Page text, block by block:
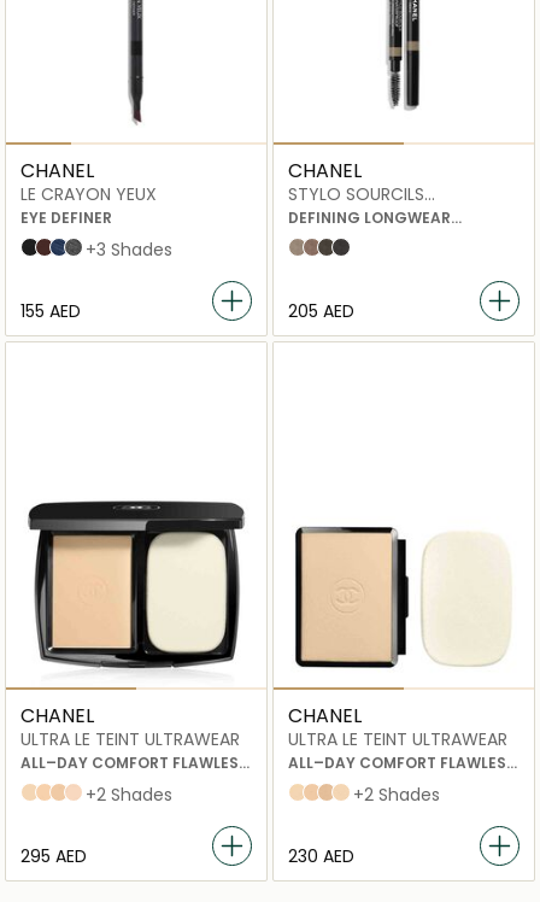
CHANEL
LE CRAYON YEUX
EYE DEFINER
NOIR BLACK
BRUN TEAK
BLUE JEAN
GRIS SCINTILLANT
+3 Shades
⁦155⁩ AED
CHANEL
STYLO SOURCILS
WATERPROOF
DEFINING LONGWEAR
EYEBROW PENCIL
806 blond tendre
808 brun clair
810 brun profond
812 ebène
⁦205⁩ AED
CHANEL
ULTRA LE TEINT ULTRAWEAR
ALL–DAY COMFORT FLAWLESS
COMPACT FOUNDATION
20 beige
30 beige
40 BEIGE
22 beige rosé
+2 Shades
⁦295⁩ AED
CHANEL
ULTRA LE TEINT ULTRAWEAR
ALL–DAY COMFORT FLAWLESS
COMPACT FOUNDATION
10 beige
40 BEIGE
60 beige
20 beige
+2 Shades
⁦230⁩ AED